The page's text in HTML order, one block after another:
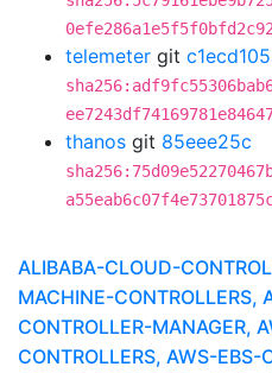
telemeter git c1ecd105
thanos git 85eee25c
ALIBABA-CLOUD-
MACHINE-CONTROLLERS,
CONTROLLER-MANAGER,
CONTROLLERS, AWS-